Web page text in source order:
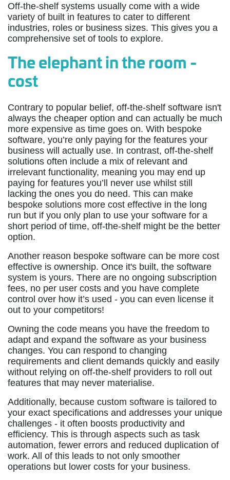
Off-the-shelf systems usually come with a wide
variety of built in features to cater to different
industries, roles or business sizes. This gives you a
comprehensive set of tools to explore.
The elephant in the room -
cost
Contrary to popular belief, off-the-shelf software isn't
always the cheaper option and can actually be much
more expensive as time goes on. With bespoke
software, you’re only paying for the features your
business will actually use. In contrast, off-the-shelf
solutions often include a mix of relevant and
irrelevant functionality, meaning you may end up
paying for features you’ll never use whilst still
lacking the ones you do need. This can make
bespoke solutions more cost effective in the long
run but if you only plan to use your software for a
short period of time, off-the-shelf might be the better
option.
Another reason bespoke software can be more cost
effective is ownership. Once it's built, the software
system is yours. There are no ongoing subscription
fees, no per user costs and you have complete
control over how it’s used - you can even license it
out to your competitors!
Owning the code means you have the freedom to
adapt and expand the software as your business
changes. You can respond to changing
requirements and client demands quickly and easily
without relying on off-the-shelf providers to roll out
features that may never materialise.
Additionally, because custom software is tailored to
your exact specifications and addresses your unique
challenges - it often boosts productivity and
efficiency. This is through aspects such as task
automation, fewer errors and reduced duplication of
work. All of this leads to not only smoother
operations but lower costs for your business.